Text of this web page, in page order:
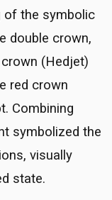
of the symbolic
double crown,
(Hedjet)
red crown
Combining
symbolized the
visually
state.